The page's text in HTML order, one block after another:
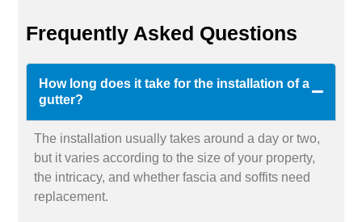
Frequently Asked Questions
How long does it take for the installation of a
gutter?
The installation usually takes around a day or two,
but it varies according to the size of your property,
the intricacy, and whether fascia and soffits need
replacement.